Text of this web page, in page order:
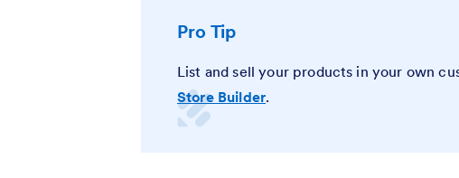
Pro Tip
List and sell your products in your own
Store Builder.